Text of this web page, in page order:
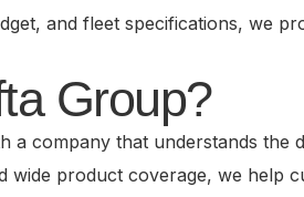
and fleet specifications, we
Group?
a company that understands
wide product coverage, we help